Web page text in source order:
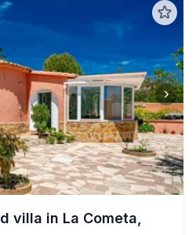
›
villa in La Cometa,